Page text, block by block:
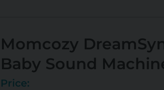
Momcozy
Baby Sound
Price: